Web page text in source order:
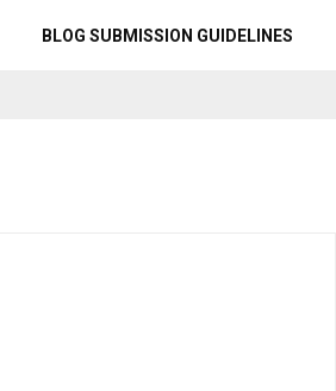
BLOG SUBMISSION GUIDELINES